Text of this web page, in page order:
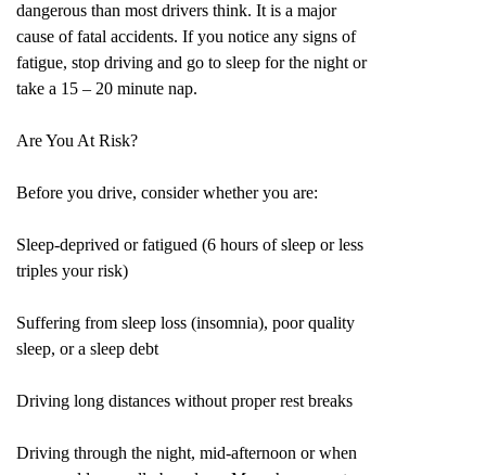
dangerous than most drivers think. It is a major
cause of fatal accidents. If you notice any signs of
fatigue, stop driving and go to sleep for the night or
take a 15 – 20 minute nap.
Are You At Risk?
Before you drive, consider whether you are:
Sleep-deprived or fatigued (6 hours of sleep or less
triples your risk)
Suffering from sleep loss (insomnia), poor quality
sleep, or a sleep debt
Driving long distances without proper rest breaks
Driving through the night, mid-afternoon or when